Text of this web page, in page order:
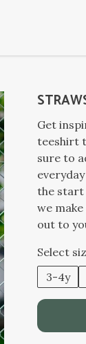
Get
teeshirt
sure to
the start
we
out to
Select
3-4y